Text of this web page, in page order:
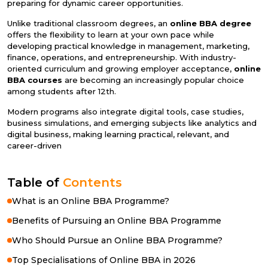
preparing for dynamic career opportunities.
Unlike traditional classroom degrees, an online BBA degree
offers the flexibility to learn at your own pace while
developing practical knowledge in management, marketing,
finance, operations, and entrepreneurship. With industry-
oriented curriculum and growing employer acceptance, online
BBA courses are becoming an increasingly popular choice
among students after 12th.
Modern programs also integrate digital tools, case studies,
business simulations, and emerging subjects like analytics and
digital business, making learning practical, relevant, and
career-driven
Table of Contents
What is an Online BBA Programme?
Benefits of Pursuing an Online BBA Programme
Who Should Pursue an Online BBA Programme?
Top Specialisations of Online BBA in 2026